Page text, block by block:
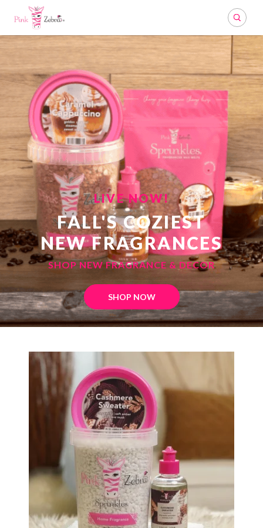
Search
LIVE NOW!
FALL'S COZIEST
NEW FRAGRANCES
SHOP NEW FRAGRANCE & DECOR
SHOP NOW